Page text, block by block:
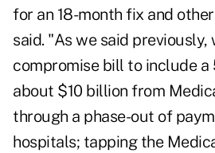
for an 18-month fix and
said. "As we said previously,
compromise bill to include a
about $10 billion from
through a phase-out of
hospitals; tapping the